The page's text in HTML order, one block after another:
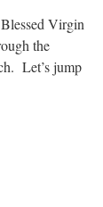
Virgin
the
Let’s jump